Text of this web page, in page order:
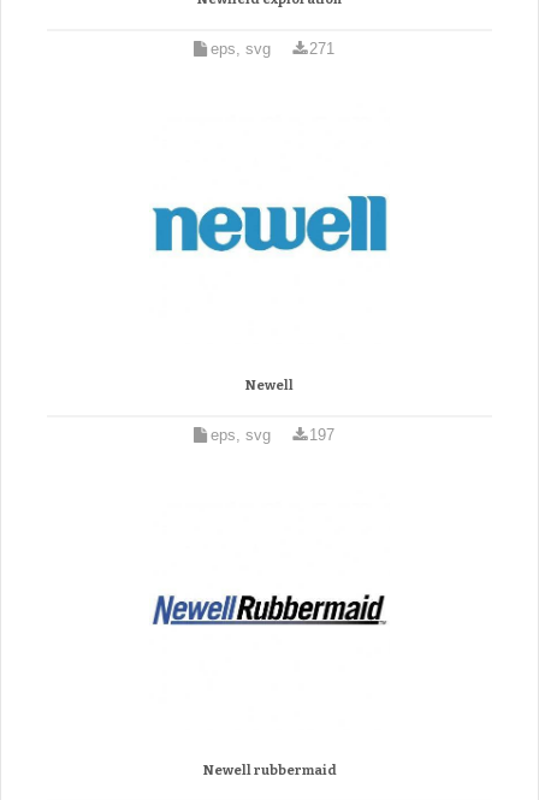
eps, svg 271
Newell
eps, svg 197
Newell rubbermaid